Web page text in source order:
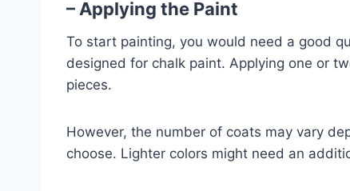
– Applying the Paint
To start painting, you would need a good
designed for chalk paint. Applying one or
pieces.
However, the number of coats may vary
choose. Lighter colors might need an